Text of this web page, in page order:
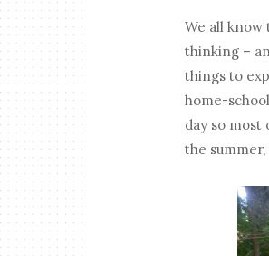
We all know
thinking –
things to
home-
day so
the